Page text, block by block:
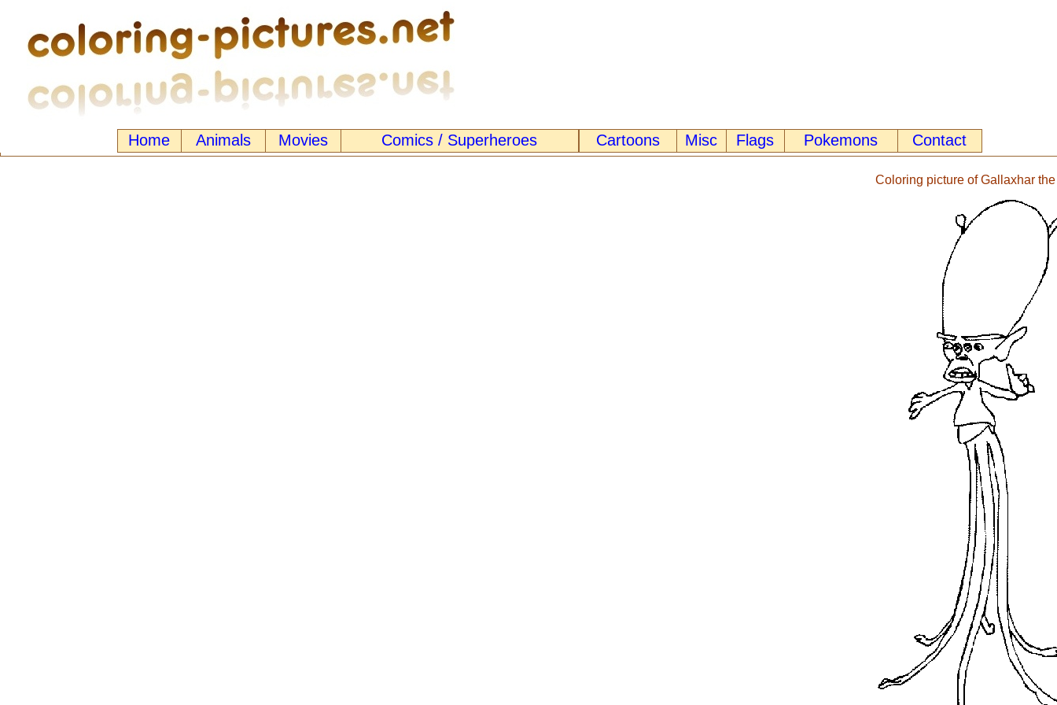
Home Animals Movies Comics / Superheroes Cartoons Misc Flags Pokemons Contact
Coloring picture of Gallaxhar